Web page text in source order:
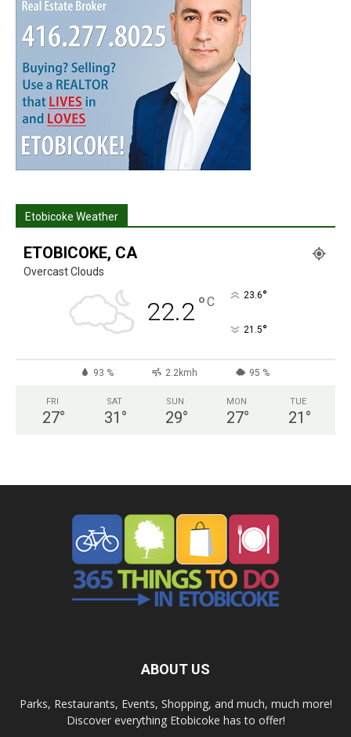
Etobicoke Weather
ETOBICOKE, CA
Overcast Clouds
22.2°C 23.6°
21.5°
93 % 2.2kmh 95 %
FRI
27°
SAT
31 °
SUN
29°
MON
27°
TUE
21 °
ABOUT US
Parks, Restaurants, Events, Shopping, and much, much more!
Discover everything Etobicoke has to offer!